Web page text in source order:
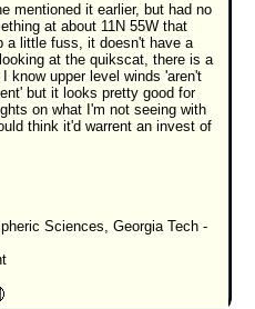
5
mentioned it earlier, but had no
at about 11N 55W that
a little fuss, it doesn't have a
at the quikscat, there is a
know upper level winds 'aren't
but it looks pretty good for
on what I'm not seeing with
think it'd warrent an invest of
Sciences, Georgia Tech -